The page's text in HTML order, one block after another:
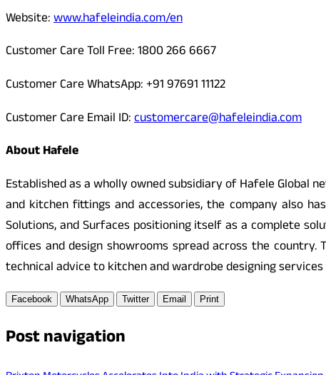
Website:www.hafeleindia.com/en
Customer Care Toll Free: 1800 266 6667
Customer Care WhatsApp: +91 97691 11122
Customer Care Email ID:customercare@hafeleindia.com
About Hafele
Established as a wholly owned subsidiary of Hafele
and kitchen fittings and accessories, the company also
Solutions, and Surfaces positioning itself as a complete
offices and design showrooms spread across the
technical advice to kitchen and wardrobe designing
Facebook WhatsApp Twitter Email Print
Post navigation